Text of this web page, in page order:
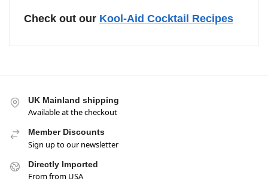
Check out our Kool-Aid Cocktail Recipes
UK Mainland shipping
Available at the checkout
Member Discounts
Sign up to our newsletter
Directly Imported
From from USA